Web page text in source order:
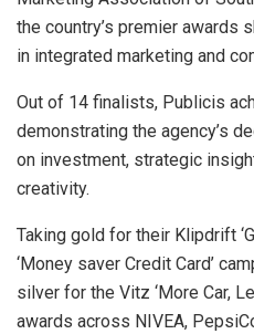
the country’s premier awards
in integrated marketing and
Out of 14 finalists, Publicis
demonstrating the agency’s
on investment, strategic
creativity.
Taking gold for their Klipdrift
‘Money saver Credit Card’
silver for the Vitz ‘More Car,
awards across NIVEA,